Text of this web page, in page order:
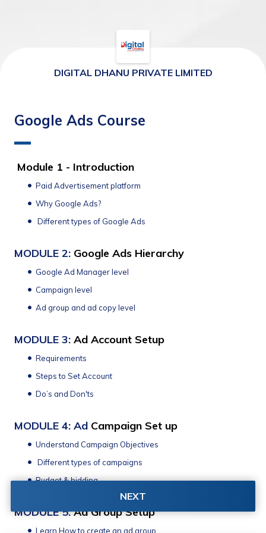
DIGITAL DHANU PRIVATE LIMITED
Google Ads Course
Module 1 - Introduction
Paid Advertisement platform
Why Google Ads?
Different types of Google Ads
MODULE 2: Google Ads Hierarchy
Google Ad Manager level
Campaign level
Ad group and ad copy level
MODULE 3:
Requirements
Steps to Set Account
MODULE 4: Ad Campaign Set up
Understand Campaign Objectives
Different types of campaigns
Budget & bidding
MODULE 5: Ad Group Setup
Learn How to create an ad group
NEXT